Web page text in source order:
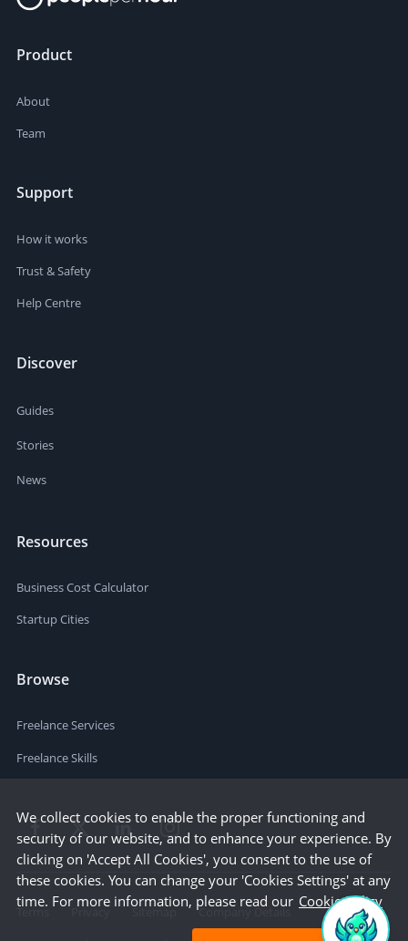
Product
About
Team
Support
How it works
Trust & Safety
Help Centre
Discover
Guides
Stories
News
Resources
Business Cost Calculator
Startup Cities
Browse
Freelance Services
Freelance Skills
Terms Privacy Sitemap
Company Details
We collect cookies to enable the proper functioning and
security of our website, and to enhance your experience. By
clicking on 'Accept All Cookies', you consent to the use of
these cookies. You can change your 'Cookies Settings' at any
time. For more information, please read our Cookie Policy